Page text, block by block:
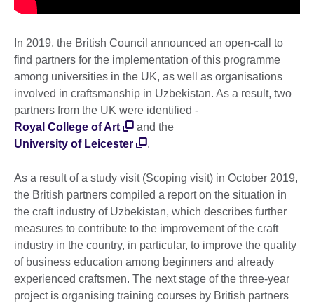
In 2019, the British Council announced an open-call to
find partners for the implementation of this programme
among universities in the UK, as well as organisations
involved in craftsmanship in Uzbekistan. As a result, two
partners from the UK were identified -
Royal College of Art
and the
University of Leicester
.
As a result of a study visit (Scoping visit) in October 2019,
the British partners compiled a report on the situation in
the craft industry of Uzbekistan, which describes further
measures to contribute to the improvement of the craft
industry in the country, in particular, to improve the quality
of business education among beginners and already
experienced craftsmen. The next stage of the three-year
project is organising training courses by British partners